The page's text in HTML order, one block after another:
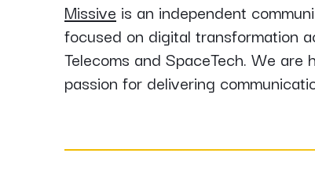
Missive is an independent
focused on digital transformation
Telecoms and SpaceTech. We
passion for delivering